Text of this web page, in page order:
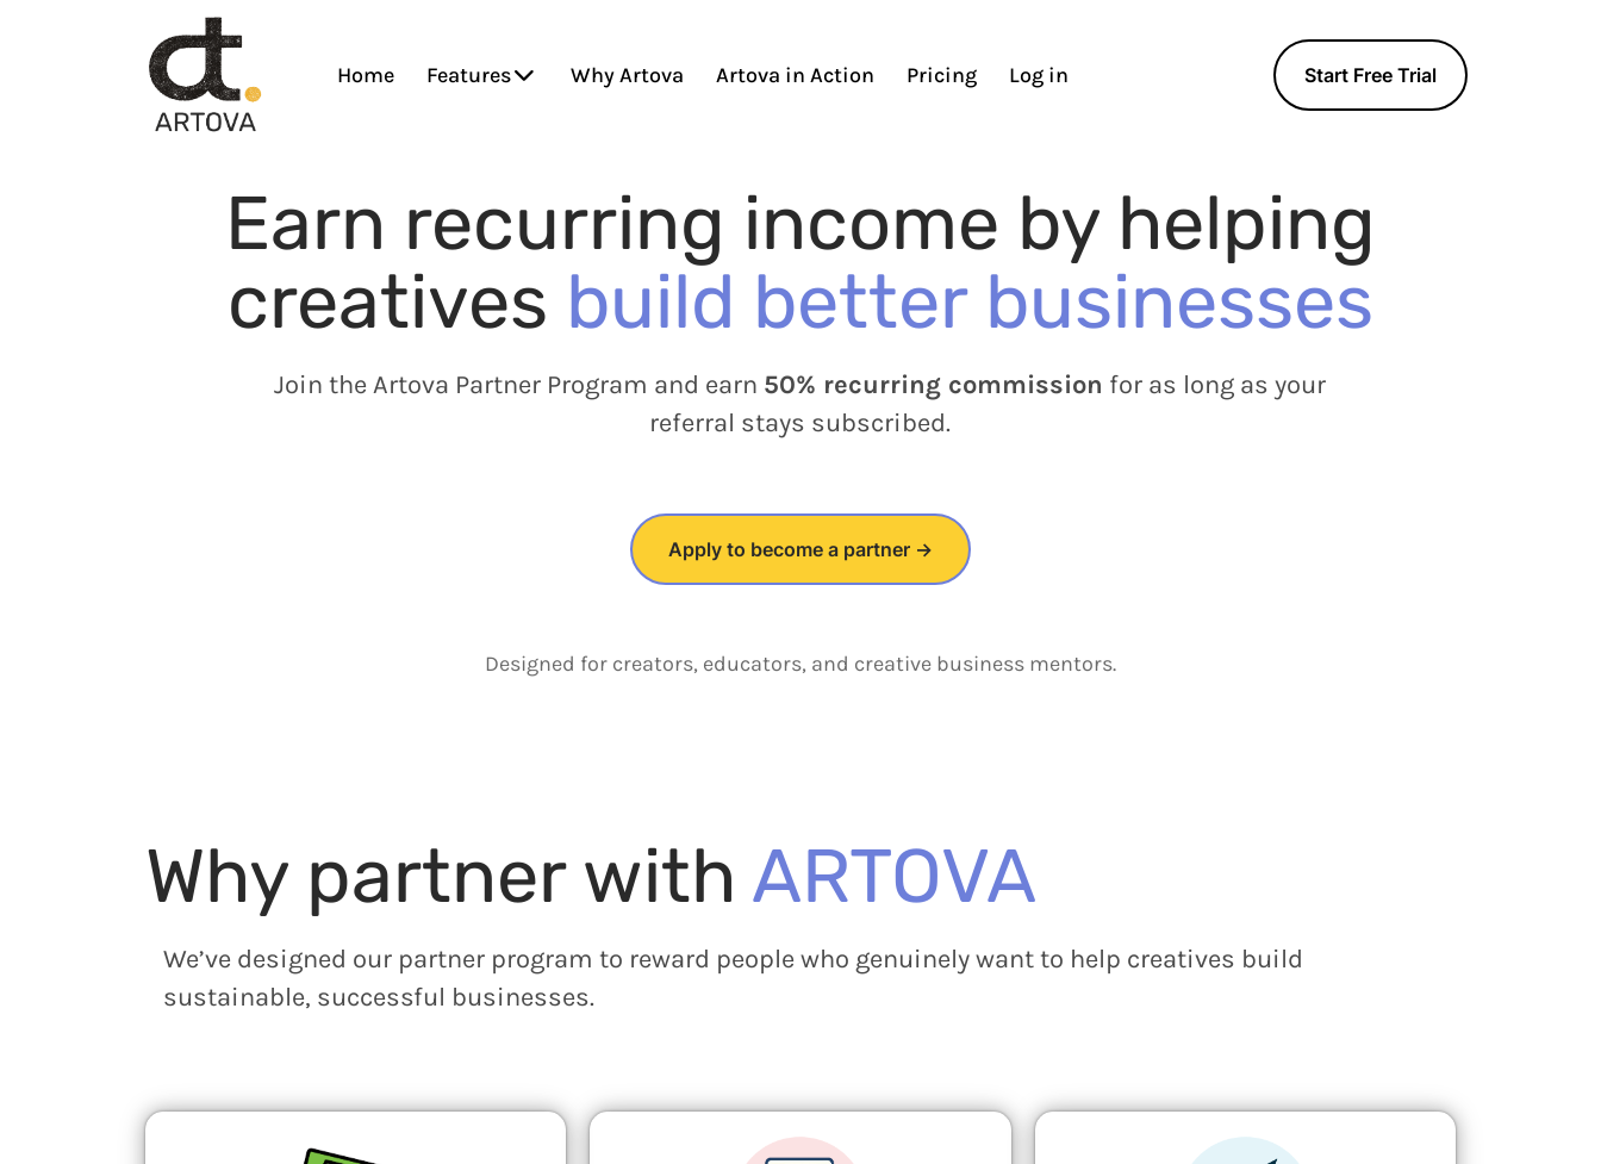
Home Features Why Artova Artova in Action Pricing Log in Start Free Trial
Earn recurring income by helping
creatives build better businesses
Join the Artova Partner Program and earn 50% recurring commission for as long as your
referral stays subscribed.
Apply to become a partner →
Designed for creators, educators, and creative business mentors.
Why partner with ARTOVA
We’ve designed our partner program to reward people who genuinely want to help creatives build
sustainable, successful businesses.